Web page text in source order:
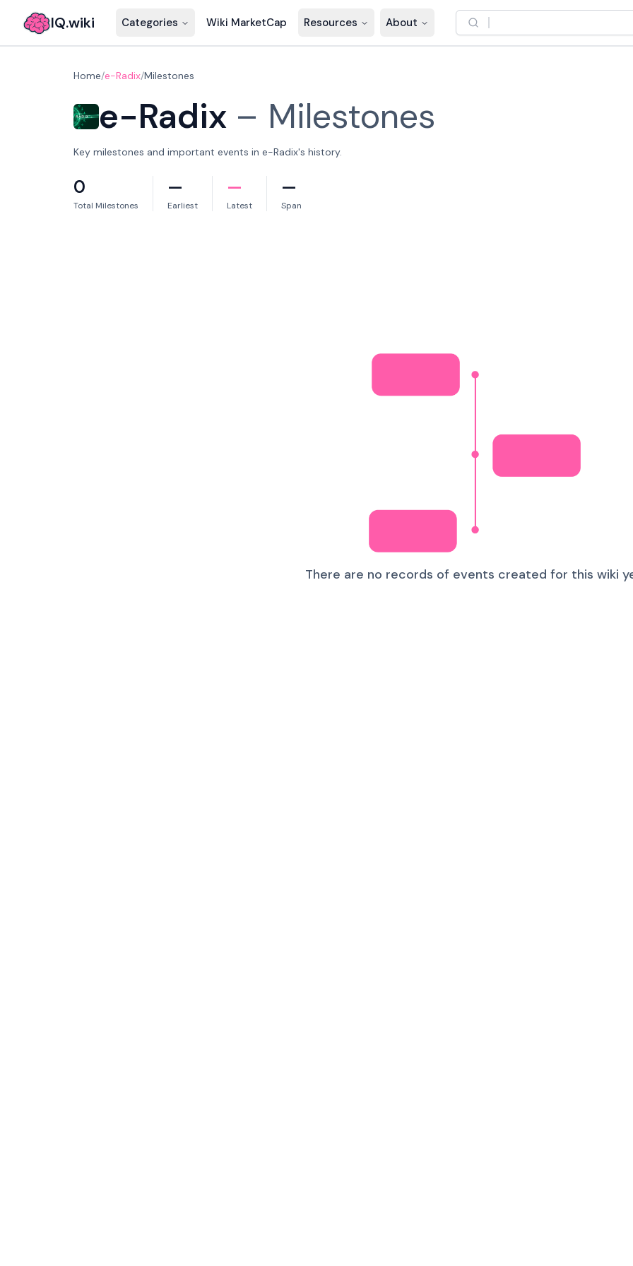
IQ.wiki Categories Wiki MarketCap Resources About
Home/e-Radix/Milestones
e-Radix – Milestones
Key milestones and important events in e-Radix's history.
0
Total Milestones
—
Earliest
—
Latest
—
Span
There are no records of events created for this wiki